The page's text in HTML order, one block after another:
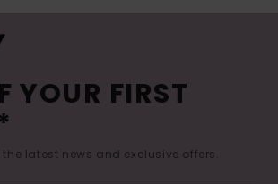
YOUR FIRST
latest news and exclusive offers.